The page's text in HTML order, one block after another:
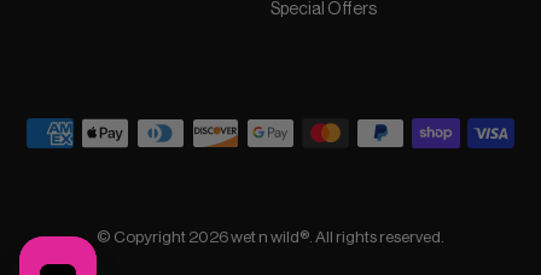
Special Offers
© Copyright 2026 wet n wild®. All rights reserved.